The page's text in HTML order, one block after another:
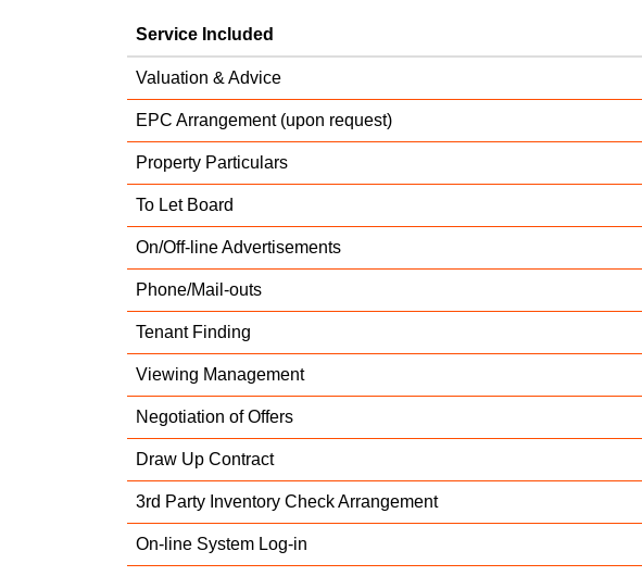
Service Included
Valuation & Advice
EPC Arrangement (upon request)
Property Particulars
To Let Board
On/Off-line Advertisements
Phone/Mail-outs
Tenant Finding
Viewing Management
Negotiation of Offers
Draw Up Contract
3rd Party Inventory Check Arrangement
On-line System Log-in